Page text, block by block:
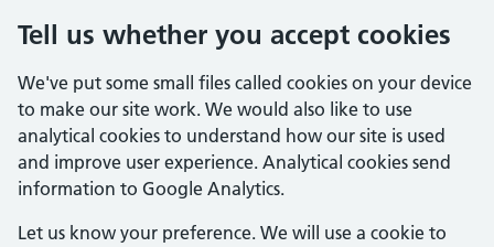
Tell us whether you accept cookies
We've put some small files called cookies on your device
to make our site work. We would also like to use
analytical cookies to understand how our site is used
and improve user experience. Analytical cookies send
information to Google Analytics.
Let us know your preference. We will use a cookie to